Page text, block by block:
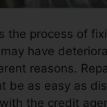
the process of
have
reasons.
be as easy as
the credit